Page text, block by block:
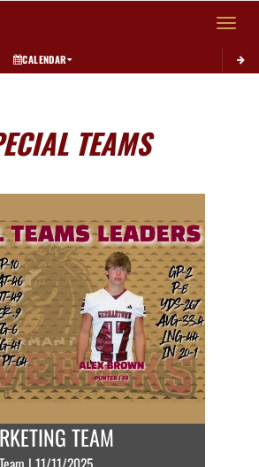
Toggle
CALENDAR
TEAMS
TEAM